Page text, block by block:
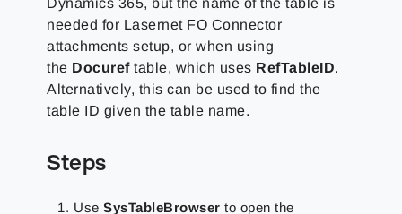
Dynamics 365, but the name of the table is
needed for Lasernet FO Connector
attachments setup, or when using
the Docureftable, which uses RefTableID.
Alternatively, this can be used to find the
table ID given the table name.
Steps
UseSysTableBrowserto open the